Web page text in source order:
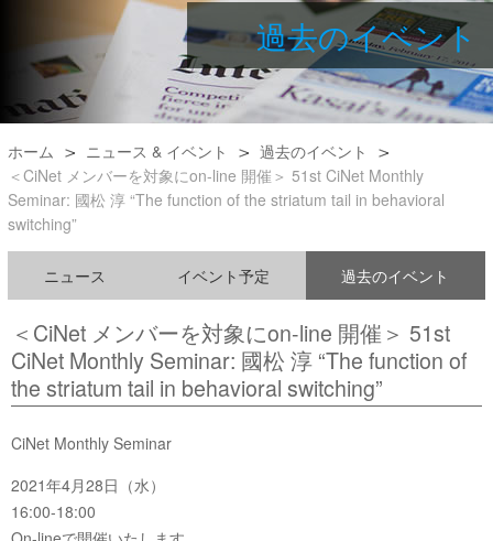
過去のイベント
ホーム ニュース & イベント
過去のイベント
＜CiNet メンバーを対象にon-line 開催＞ 51st CiNet Monthly
Seminar: 國松 淳 “The function of the striatum tail in behavioral
switching”
ニュース イベント予定 過去のイベント
＜CiNet メンバーを対象にon-line 開催＞ 51st
CiNet Monthly Seminar: 國松 淳 “The function of
the striatum tail in behavioral switching”
CiNet Monthly Seminar
2021年4月28日（水）
16:00-18:00